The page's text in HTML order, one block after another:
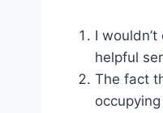
I
helpful
The fact